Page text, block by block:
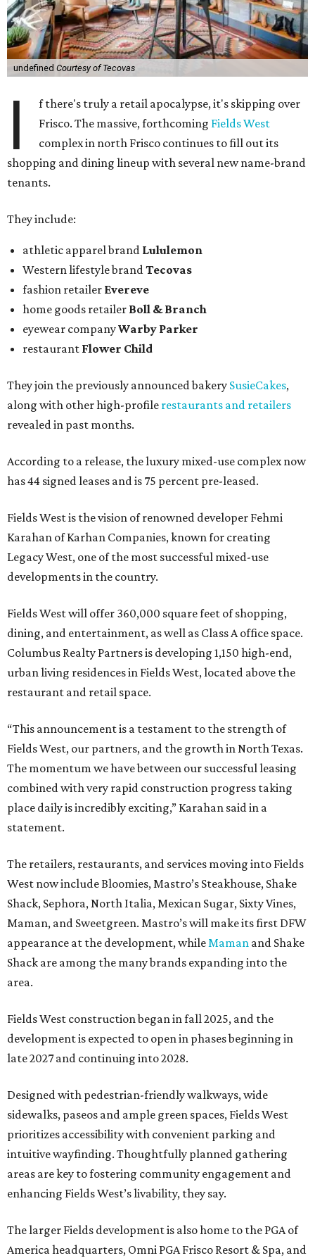
undefined Courtesy of Tecovas
I
f there's truly a retail apocalypse, it's skipping over
Frisco. The massive, forthcoming Fields West
complex in north Frisco continues to fill out its
shopping and dining lineup with several new name-brand
tenants.
They include:
athletic apparel brand Lululemon
Western lifestyle brandTecovas
fashion retailer Evereve
home goods retailer Boll & Branch
eyewear companyWarby Parker
restaurant Flower Child
They join the previously announced bakery SusieCakes,
along with other high-profile restaurants and retailers
revealed in past months.
According to a release, the luxury mixed-use complex now
has 44 signed leases and is 75 percent pre-leased.
Fields West is the vision of renowned developer Fehmi
Karahan of Karhan Companies, known for creating
Legacy West, one of the most successful mixed-use
developments in the country.
Fields West will offer 360,000 square feet of shopping,
dining, and entertainment, as well as Class A office space.
Columbus Realty Partners is developing 1,150 high-end,
urban living residences in Fields West, located above the
restaurant and retail space.
“This announcement is a testament to the strength of
Fields West, our partners, and the growth in North Texas.
The momentum we have between our successful leasing
combined with very rapid construction progress taking
place daily is incredibly exciting,” Karahan said in a
statement.
The retailers, restaurants, and services moving into Fields
West now include Bloomies, Mastro’s Steakhouse, Shake
Shack, Sephora, North Italia, Mexican Sugar, Sixty Vines,
Maman, and Sweetgreen. Mastro’s will make its first DFW
appearance at the development, whileMaman and Shake
Shack are among the many brands expanding into the
area.
Fields West construction began in fall 2025, and the
development is expected to open in phases beginning in
late 2027 and continuing into 2028.
Designed with pedestrian-friendly walkways, wide
sidewalks, paseos and ample green spaces, Fields West
prioritizes accessibility with convenient parking and
intuitive wayfinding. Thoughtfully planned gathering
areas are key to fostering community engagement and
enhancing Fields West’s livability, they say.
The larger Fields development is also home to the PGA of
America headquarters, Omni PGA Frisco Resort & Spa, and